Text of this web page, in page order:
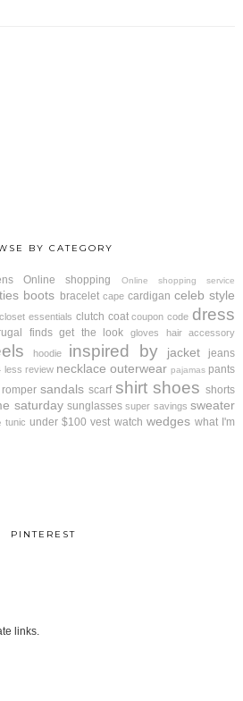
BY CATEGORY
Online shopping Online shopping service
boots bracelet cape cardigan celeb style
closet essentials clutch coat coupon code dress
finds get the look gloves hair accessory
hoodie inspired by jacket jeans
less review necklace outerwear pajamas pants
romper sandals scarf shirt shoes shorts
saturday sunglasses super savings sweater
tunic under $100 vest watch wedges what I'm
PINTEREST
links.